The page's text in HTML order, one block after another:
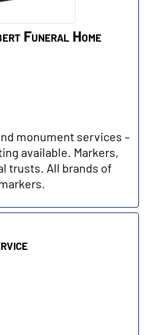
Funeral Home
monument services –
available. Markers,
trusts. All brands of